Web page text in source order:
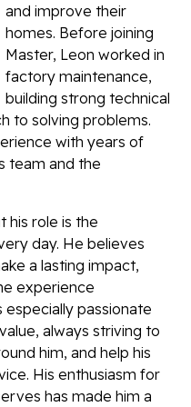
and improve their
homes. Before joining
Master, Leon worked in
factory maintenance,
building strong technical
to solving problems.
with years of
team and the
his role is the
day. He believes
a lasting impact,
experience
passionate
always striving to
him, and help his
His enthusiasm for
has made him a